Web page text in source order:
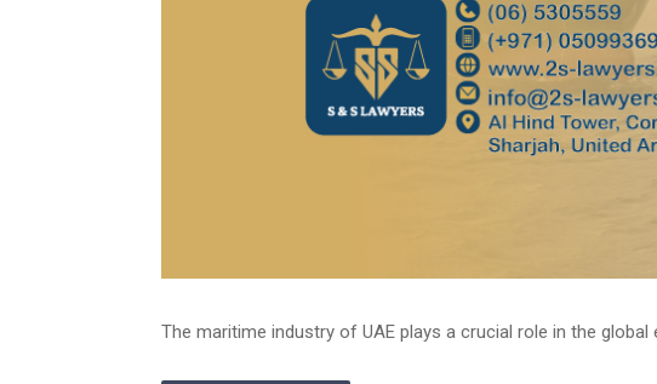
The maritime industry of UAE plays a crucial role in the